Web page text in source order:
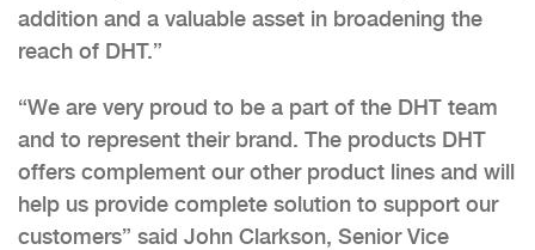
addition and a valuable asset in broadening the
reach of DHT.”
“We are very proud to be a part of the DHT team
and to represent their brand. The products DHT
offers complement our other product lines and will
help us provide complete solution to support our
customers” said John Clarkson, Senior Vice